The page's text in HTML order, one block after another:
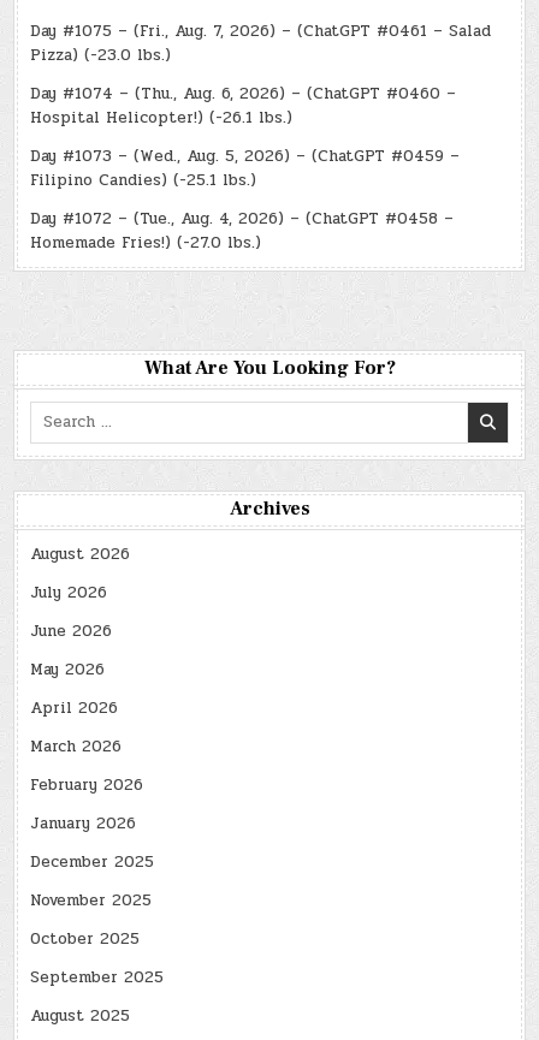
Day #1075 – (Fri., Aug. 7, 2026) – (ChatGPT #0461 – Salad
Pizza) (-23.0 lbs.)
Day #1074 – (Thu., Aug. 6, 2026) – (ChatGPT #0460 –
Hospital Helicopter!) (-26.1 lbs.)
Day #1073 – (Wed., Aug. 5, 2026) – (ChatGPT #0459 –
Filipino Candies) (-25.1 lbs.)
Day #1072 – (Tue., Aug. 4, 2026) – (ChatGPT #0458 –
Homemade Fries!) (-27.0 lbs.)
What Are You Looking For?
Search
Archives
August 2026
July 2026
June 2026
May 2026
April 2026
March 2026
February 2026
January 2026
December 2025
November 2025
October 2025
September 2025
August 2025